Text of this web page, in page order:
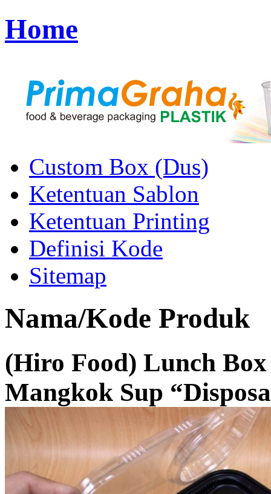
Home
Custom Box (Dus)
Ketentuan Sablon
Ketentuan Printing
Definisi Kode
Sitemap
Nama/Kode Produk
(Hiro Food) Lunch
Mangkok Sup